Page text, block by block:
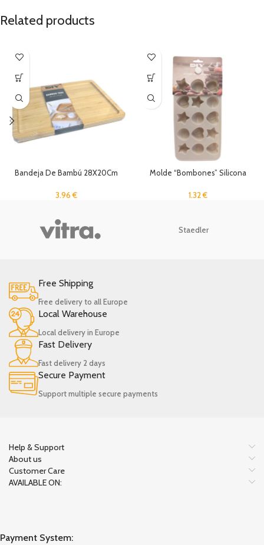
Related products
Bandeja De Bambú 28X20Cm
3.96€
Molde “Bombones” Silicona
1.32€
Staedler
Free Shipping
Free delivery to all Europe
Local Warehouse
Local delivery in Europe
Fast Delivery
Fast delivery 2 days
Secure Payment
Support multiple secure payments
Help & Support
About us
Customer Care
AVAILABLE ON:
Payment System: